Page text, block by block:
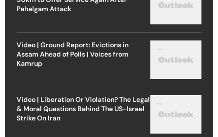
Pahalgam Attack
Video | Ground Report: Evictions in
Assam Ahead of Polls | Voices from
Kamrup
Video | Liberation Or Violation? The Legal
& Moral Questions Behind The US-Israel
Strike On Iran